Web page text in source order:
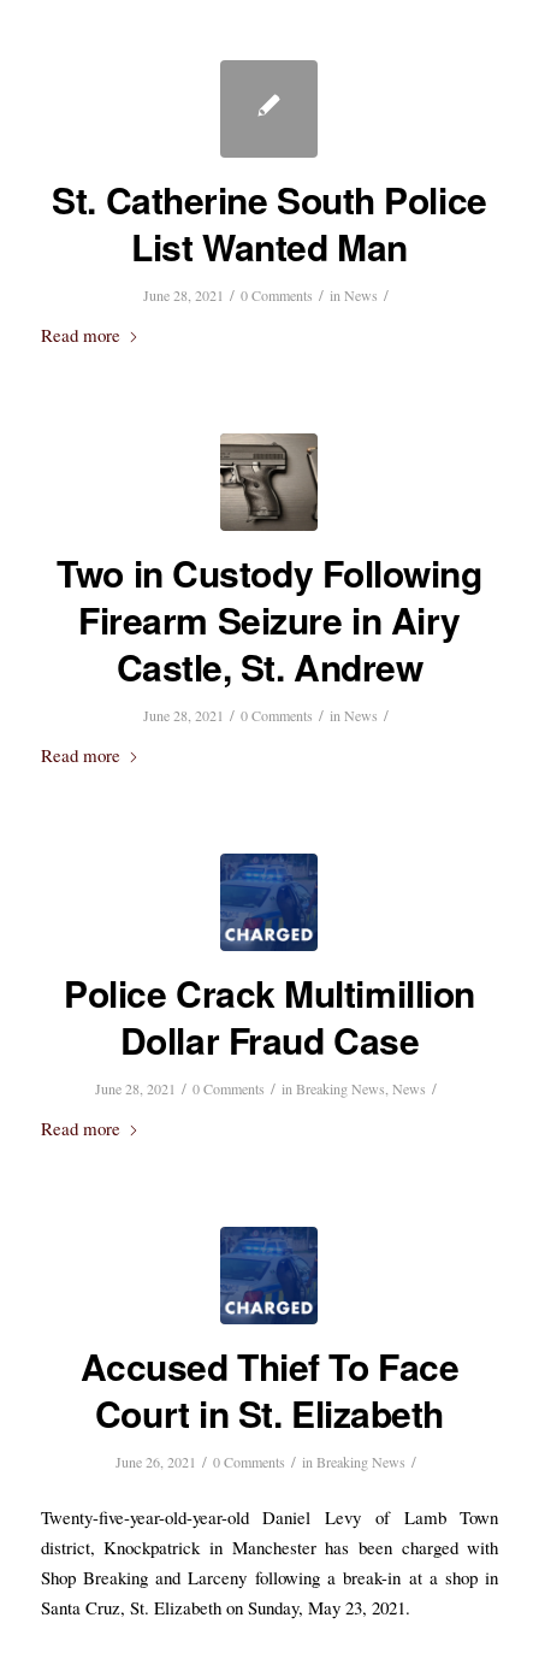
St. Catherine South Police
List Wanted Man
June 28, 2021 / 0 Comments / inNews /
Read more
Two in Custody Following
Firearm Seizure in Airy
Castle, St. Andrew
June 28, 2021 / 0 Comments / inNews /
Read more
Police Crack Multimillion
Dollar Fraud Case
June 28, 2021 / 0 Comments / inBreaking News ,News /
Read more
Accused Thief To Face
Court in St. Elizabeth
June 26, 2021 / 0 Comments / inBreaking News /
Twenty-five-year-old-year-old Daniel Levy of Lamb Town
district, Knockpatrick in Manchester has been charged with
Shop Breaking and Larceny following a break-in at a shop in
Santa Cruz, St. Elizabeth on Sunday, May 23, 2021.